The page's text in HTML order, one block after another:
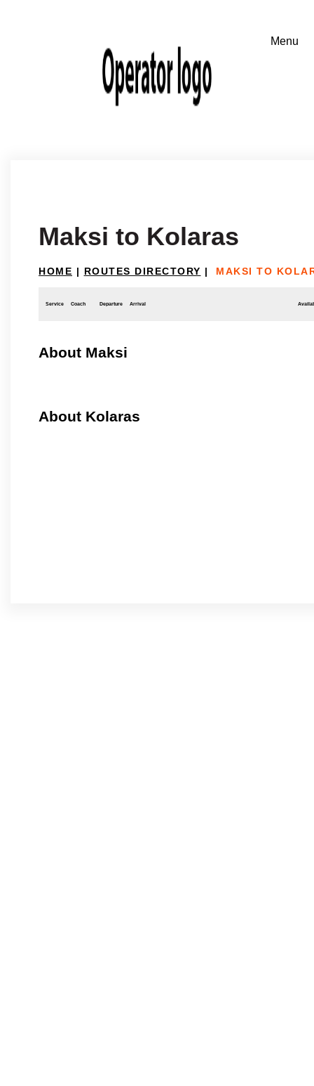
Maksi to Kolaras
HOME | ROUTES DIRECTORY | MAKSI TO
Service Coach Departure Arrival
About Maksi
About Kolaras